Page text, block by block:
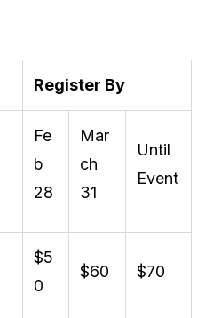
Register By
Fe
b
28
Mar
ch
31
Until
Event
$5
0
$60 $70